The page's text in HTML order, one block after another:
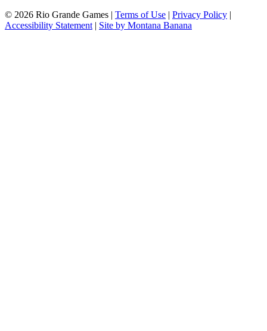
© 2026 Rio Grande Games | Terms of Use | Privacy Policy |
Accessibility Statement | Site by Montana Banana